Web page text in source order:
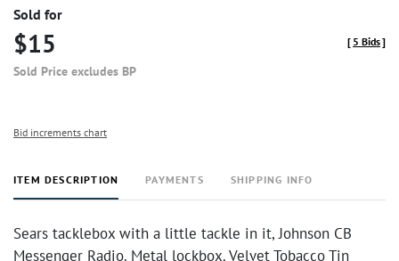
Sold for
$15
Sold Price excludes BP
[ 5 Bids]
Bid increments chart
ITEM DESCRIPTION PAYMENTS SHIPPING INFO
Sears tacklebox with a little tackle in it, Johnson CB
Messenger Radio. Metal lockbox. Velvet Tobacco Tin